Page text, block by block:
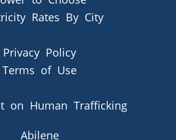
Rates By City
Privacy Policy
Terms of Use
on Human Trafficking
Abilene